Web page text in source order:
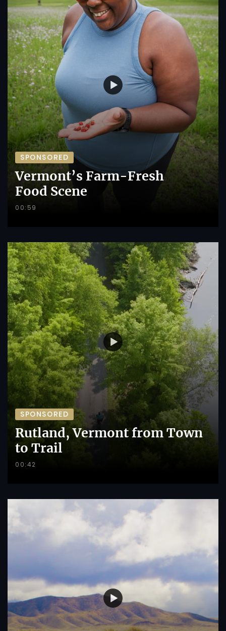
SPONSORED
Vermont’s Farm-Fresh
Food Scene
00:59
SPONSORED
Rutland, Vermont from Town
to Trail
00:42